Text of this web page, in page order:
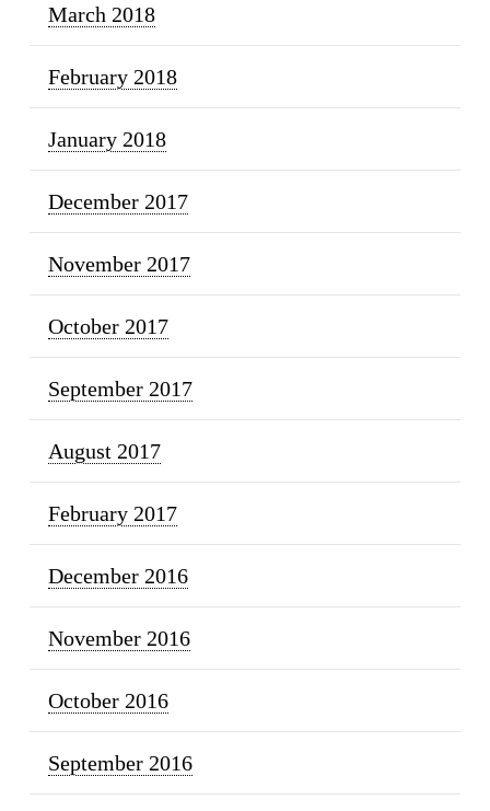
March 2018
February 2018
January 2018
December 2017
November 2017
October 2017
September 2017
August 2017
February 2017
December 2016
November 2016
October 2016
September 2016